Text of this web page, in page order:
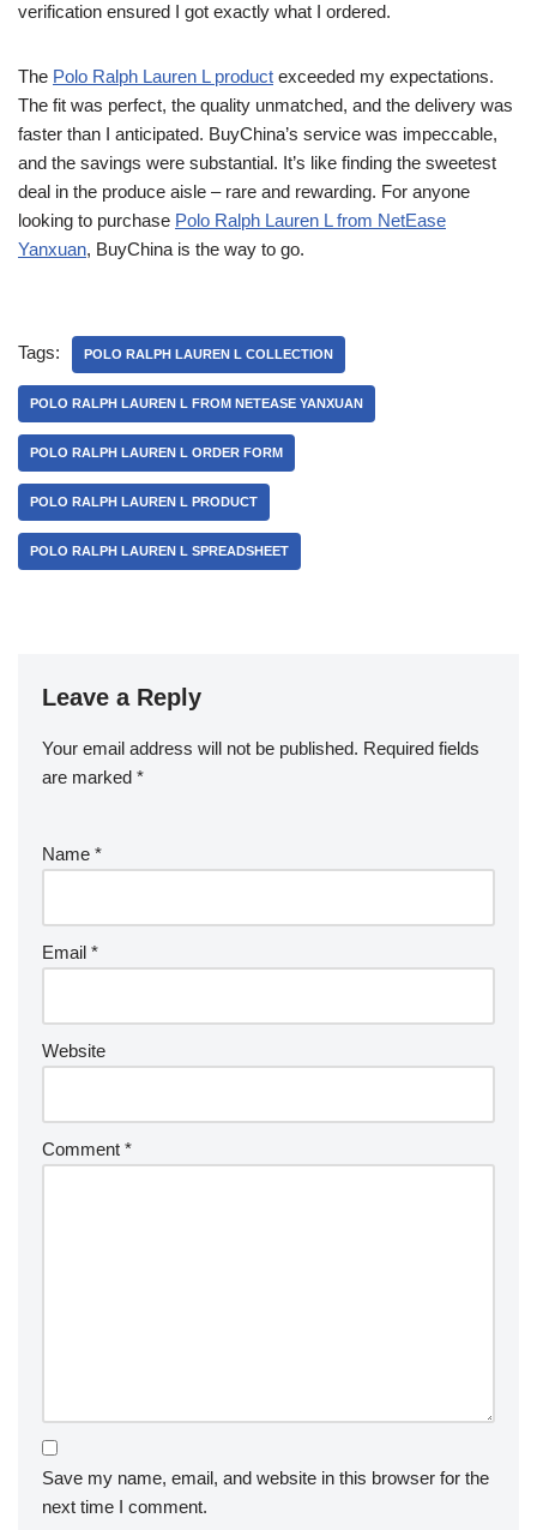
verification ensured I got exactly what I ordered.
The Polo Ralph Lauren L product exceeded my expectations.
The fit was perfect, the quality unmatched, and the delivery was
faster than I anticipated. BuyChina’s service was impeccable,
and the savings were substantial. It’s like finding the sweetest
deal in the produce aisle – rare and rewarding. For anyone
looking to purchase Polo Ralph Lauren L from NetEase
Yanxuan, BuyChina is the way to go.
Tags: POLO RALPH LAUREN L COLLECTION
POLO RALPH LAUREN L FROM NETEASE YANXUAN
POLO RALPH LAUREN L ORDER FORM
POLO RALPH LAUREN L PRODUCT
POLO RALPH LAUREN L SPREADSHEET
Leave a Reply
Your email address will not be published. Required fields
are marked *
Name *
Email *
Website
Comment *
Save my name, email, and website in this browser for the
next time I comment.